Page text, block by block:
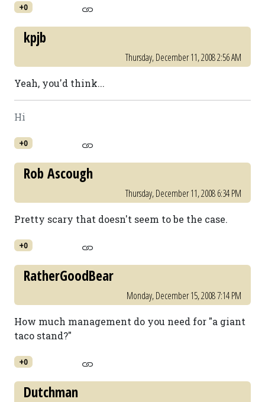
+0
kpjb
Thursday, December 11, 2008 2:56 AM
Yeah, you'd think...
Hi
+0
Rob Ascough
Thursday, December 11, 2008 6:34 PM
Pretty scary that doesn't seem to be the case.
+0
RatherGoodBear
Monday, December 15, 2008 7:14 PM
How much management do you need for "a giant
taco stand?"
+0
Dutchman